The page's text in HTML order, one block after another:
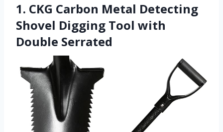
1. CKG Carbon Metal Detecting
Shovel Digging Tool with
Double Serrated